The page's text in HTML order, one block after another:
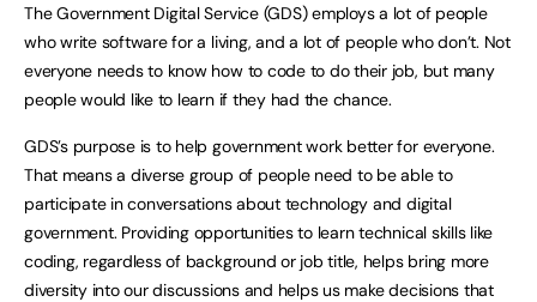
The Government Digital Service (GDS) employs a lot of people
who write software for a living, and a lot of people who don’t. Not
everyone needs to know how to code to do their job, but many
people would like to learn if they had the chance.
GDS’s purpose is to help government work better for everyone.
That means a diverse group of people need to be able to
participate in conversations about technology and digital
government. Providing opportunities to learn technical skills like
coding, regardless of background or job title, helps bring more
diversity into our discussions and helps us make decisions that